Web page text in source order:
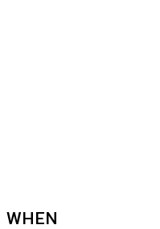
WHEN